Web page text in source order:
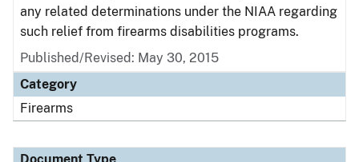
any related determinations under the NIAA regarding
such relief from firearms disabilities programs.
Published/Revised: May 30, 2015
Category
Firearms